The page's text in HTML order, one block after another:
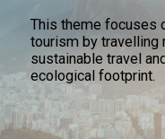
This theme focuses
tourism by travelling
sustainable travel
ecological footprint.